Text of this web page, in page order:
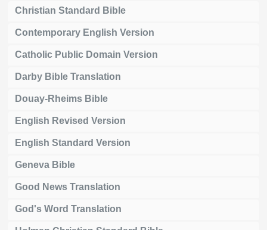
Christian Standard Bible
Contemporary English Version
Catholic Public Domain Version
Darby Bible Translation
Douay-Rheims Bible
English Revised Version
English Standard Version
Geneva Bible
Good News Translation
God's Word Translation